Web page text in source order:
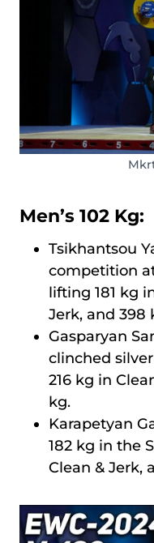
Men’s 102 Kg:
Tsikhantsou
competition
lifting 181 kg
Jerk, and 398
Gasparyan
clinched
216 kg in
kg.
Karapetyan
182 kg in the
Clean & Jerk,